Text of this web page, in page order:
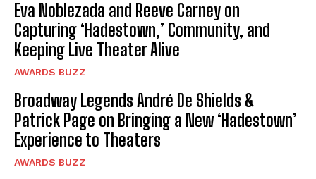
Eva Noblezada and Reeve Carney on
Capturing ‘Hadestown,’ Community, and
Keeping Live Theater Alive
AWARDS BUZZ
Broadway Legends André De Shields &
Patrick Page on Bringing a New ‘Hadestown’
Experience to Theaters
AWARDS BUZZ